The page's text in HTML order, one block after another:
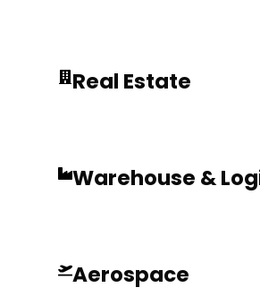
Real Estate
Warehouse &
Aerospace